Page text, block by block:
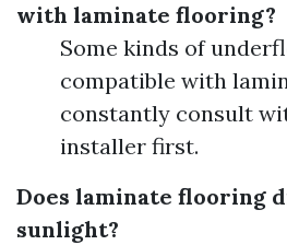
with laminate flooring?
Some kinds of
compatible with
constantly consult
installer first.
Does laminate flooring
sunlight?